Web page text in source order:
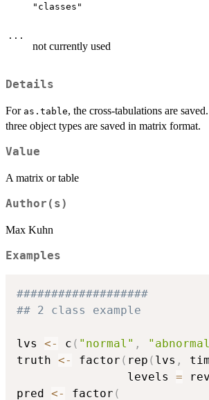
"classes"
...
not currently used
Details
For as.table, the cross-tabulations are
three object types are saved in matrix format.
Value
A matrix or table
Author(s)
Max Kuhn
Examples
###################
## 2 class example
lvs <- c ( "normal" ,
truth <- factor ( rep ( lvs ,
                levels
= rev
pred <- factor (